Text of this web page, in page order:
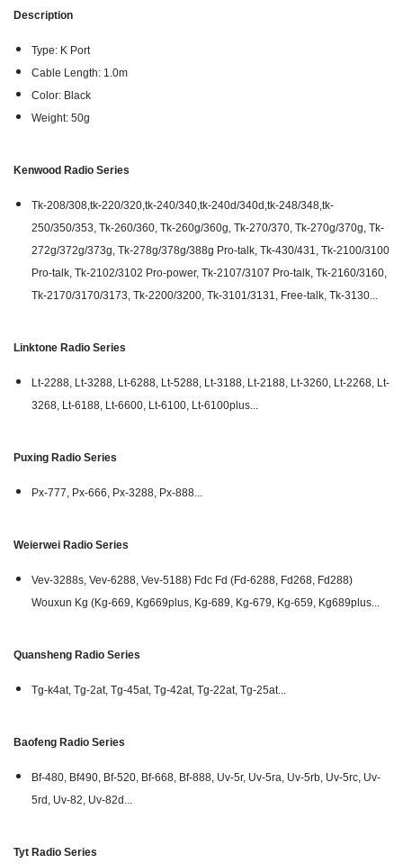
Description
Type: K Port
Cable Length: 1.0m
Color: Black
Weight: 50g
Kenwood Radio Series
Tk-208/308,tk-220/320,tk-240/340,tk-240d/340d,tk-248/348,tk-
250/350/353, Tk-260/360, Tk-260g/360g, Tk-270/370, Tk-270g/370g, Tk-
272g/372g/373g, Tk-278g/378g/388g Pro-talk, Tk-430/431, Tk-2100/3100
Pro-talk, Tk-2102/3102 Pro-power, Tk-2107/3107 Pro-talk, Tk-2160/3160,
Tk-2170/3170/3173, Tk-2200/3200, Tk-3101/3131, Free-talk, Tk-3130...
Linktone Radio Series
Lt-2288, Lt-3288, Lt-6288, Lt-5288, Lt-3188, Lt-2188, Lt-3260, Lt-2268, Lt-
3268, Lt-6188, Lt-6600, Lt-6100, Lt-6100plus...
Puxing Radio Series
Px-777, Px-666, Px-3288, Px-888...
Weierwei Radio Series
Vev-3288s, Vev-6288, Vev-5188) Fdc Fd (Fd-6288, Fd268, Fd288)
Wouxun Kg (Kg-669, Kg669plus, Kg-689, Kg-679, Kg-659, Kg689plus...
Quansheng Radio Series
Tg-k4at, Tg-2at, Tg-45at, Tg-42at, Tg-22at, Tg-25at...
Baofeng Radio Series
Bf-480, Bf490, Bf-520, Bf-668, Bf-888, Uv-5r, Uv-5ra, Uv-5rb, Uv-5rc, Uv-
5rd, Uv-82, Uv-82d...
Tyt Radio Series